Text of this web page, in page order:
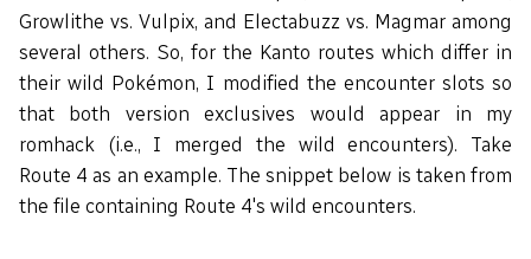
Growlithe vs. Vulpix, and Electabuzz vs. Magmar among
several others. So, for the Kanto routes which differ in
their wild Pokémon, I modified the encounter slots so
that both version exclusives would appear in my
romhack (i.e., I merged the wild encounters). Take
Route 4 as an example. The snippet below is taken from
the file containing Route 4's wild encounters.